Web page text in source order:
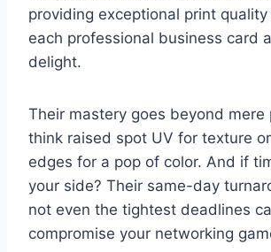
providing exceptional print
each professional business card
delight.
Their mastery goes beyond mere
think raised spot UV for texture
edges for a pop of color. And if
your side? Their same-day
not even the tightest deadlines
compromise your networking